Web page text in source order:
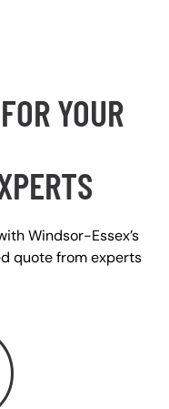
YOUR
Windsor-Essex’s
quote from experts